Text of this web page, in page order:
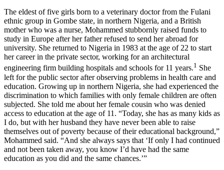
The eldest of five girls born to a veterinary doctor from the Fulani
ethnic group in Gombe state, in northern Nigeria, and a British
mother who was a nurse, Mohammed stubbornly raised funds to
study in Europe after her father refused to send her abroad for
university. She returned to Nigeria in 1983 at the age of 22 to start
her career in the private sector, working for an architectural
engineering firm building hospitals and schools for 11 years.1 She
left for the public sector after observing problems in health care and
education. Growing up in northern Nigeria, she had experienced the
discrimination to which families with only female children are often
subjected. She told me about her female cousin who was denied
access to education at the age of 11. “Today, she has as many kids as
I do, but with her husband they have never been able to raise
themselves out of poverty because of their educational background,”
Mohammed said. “And she always says that ‘If only I had continued
and not been taken away, you know I’d have had the same
education as you did and the same chances.’”